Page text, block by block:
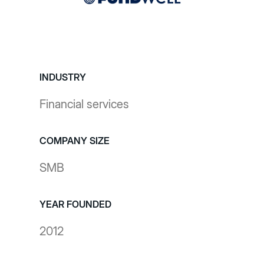
INDUSTRY
Financial services
COMPANY SIZE
SMB
YEAR FOUNDED
2012